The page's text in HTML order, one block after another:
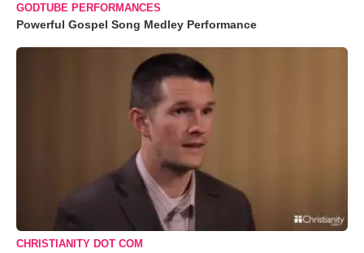
GODTUBE PERFORMANCES
Powerful Gospel Song Medley Performance
CHRISTIANITY DOT COM